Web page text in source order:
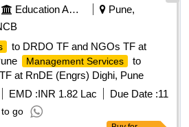
Education And Research Institute
Pune,
to DRDO TF and NGOs TF at
Management Services
to
at RnDE (Engrs) Dighi, Pune
EMD :INR 1.82 Lac Due Date :11
go